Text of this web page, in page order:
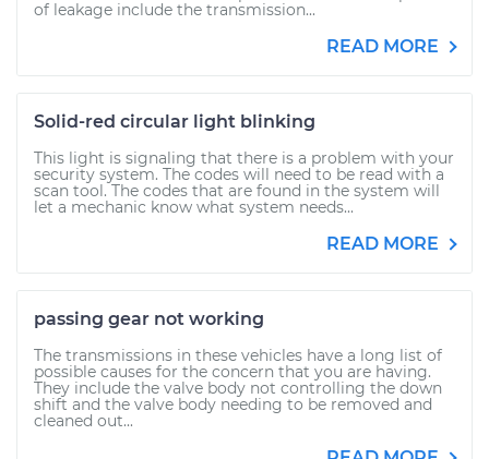
of leakage include the transmission...
READ MORE
Solid-red circular light blinking
This light is signaling that there is a problem with your
security system. The codes will need to be read with a
scan tool. The codes that are found in the system will
let a mechanic know what system needs...
READ MORE
passing gear not working
The transmissions in these vehicles have a long list of
possible causes for the concern that you are having.
They include the valve body not controlling the down
shift and the valve body needing to be removed and
cleaned out...